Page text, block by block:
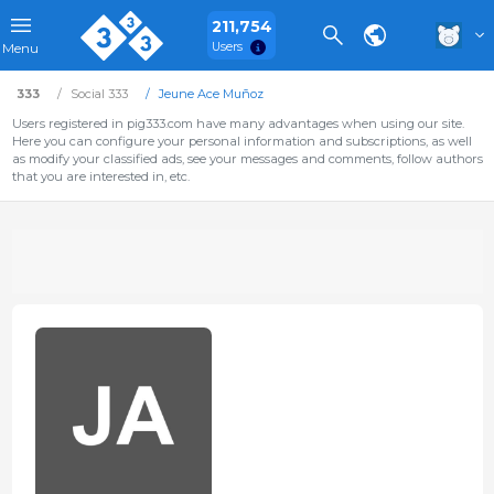
Menu
211,754
Users
333 Social 333
Jeune Ace Muñoz
Users registered in pig333.com have many advantages when using our site.
Here you can configure your personal information and subscriptions, as well
as modify your classified ads, see your messages and comments, follow authors
that you are interested in, etc.